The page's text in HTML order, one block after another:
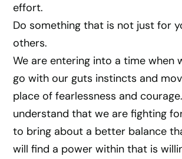
effort.
Do something that is not just for
others.
We are entering into a time when
go with our guts instincts and
place of fearlessness and
understand that we are fighting
to bring about a better balance
will find a power within that is